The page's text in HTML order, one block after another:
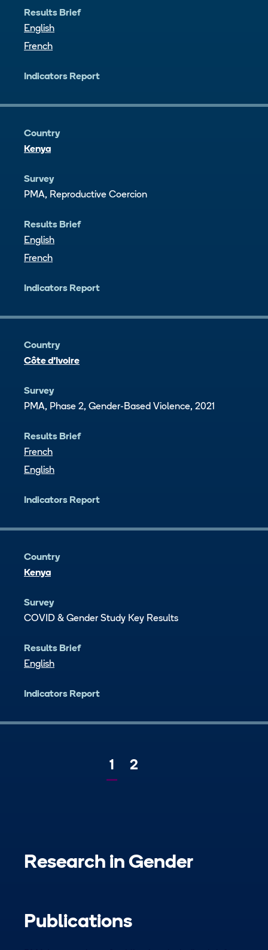
Results Brief
English
French
Indicators Report
Country
Kenya
Survey
PMA, Reproductive Coercion
Results Brief
English
French
Indicators Report
Country
Côte d’Ivoire
Survey
PMA, Phase 2, Gender-Based Violence, 2021
Results Brief
French
English
Indicators Report
Country
Kenya
Survey
COVID & Gender Study Key Results
Results Brief
English
Indicators Report
Current
1 Page
2
Research in Gender
Publications